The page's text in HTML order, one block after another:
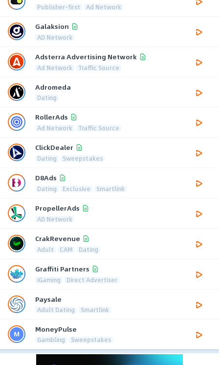
Publisher-first Ad Network
Galaksion
AD Network
Adsterra Advertising Network
Ad Network Traffic Source
Adromeda
Dating
RollerAds
Ad Network Traffic Source
ClickDealer
Dating Sweepstakes
D8Ads
Dating Exclusive Smartlink
PropellerAds
AD Network
CrakRevenue
Adult CAM Dating
Graffiti Partners
iGaming Direct Advertiser
Paysale
Adult Dating Smartlink
MoneyPulse
Gambling Sweepstakes